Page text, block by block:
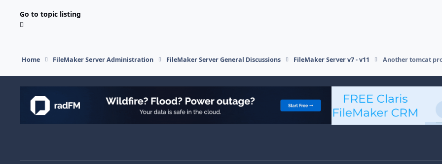
Go to topic listing
Home FileMaker Server Administration FileMaker Server General Discussions FileMaker Server v7 - v11 Another tomcat